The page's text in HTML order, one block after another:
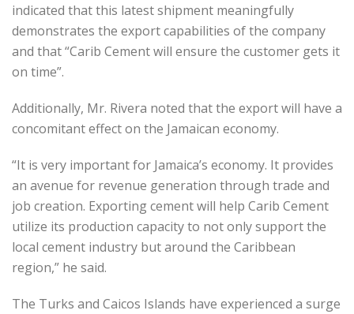
indicated that this latest shipment meaningfully
demonstrates the export capabilities of the company
and that “Carib Cement will ensure the customer gets it
on time”.
Additionally, Mr. Rivera noted that the export will have a
concomitant effect on the Jamaican economy.
“It is very important for Jamaica’s economy. It provides
an avenue for revenue generation through trade and
job creation. Exporting cement will help Carib Cement
utilize its production capacity to not only support the
local cement industry but around the Caribbean
region,” he said.
The Turks and Caicos Islands have experienced a surge